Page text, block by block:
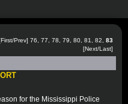
First/Prev] 76 77 78 79 80 81 82
83
[Next/Last]
for the Mississippi Police